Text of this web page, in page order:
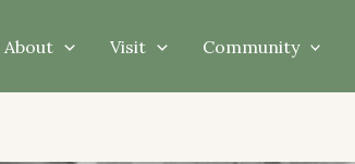
About Visit Community